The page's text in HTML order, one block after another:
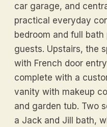
car garage, and
practical everyday
bedroom and full
guests. Upstairs, the
with French door
complete with a
vanity with makeup
and garden tub. Two
a Jack and Jill bath,